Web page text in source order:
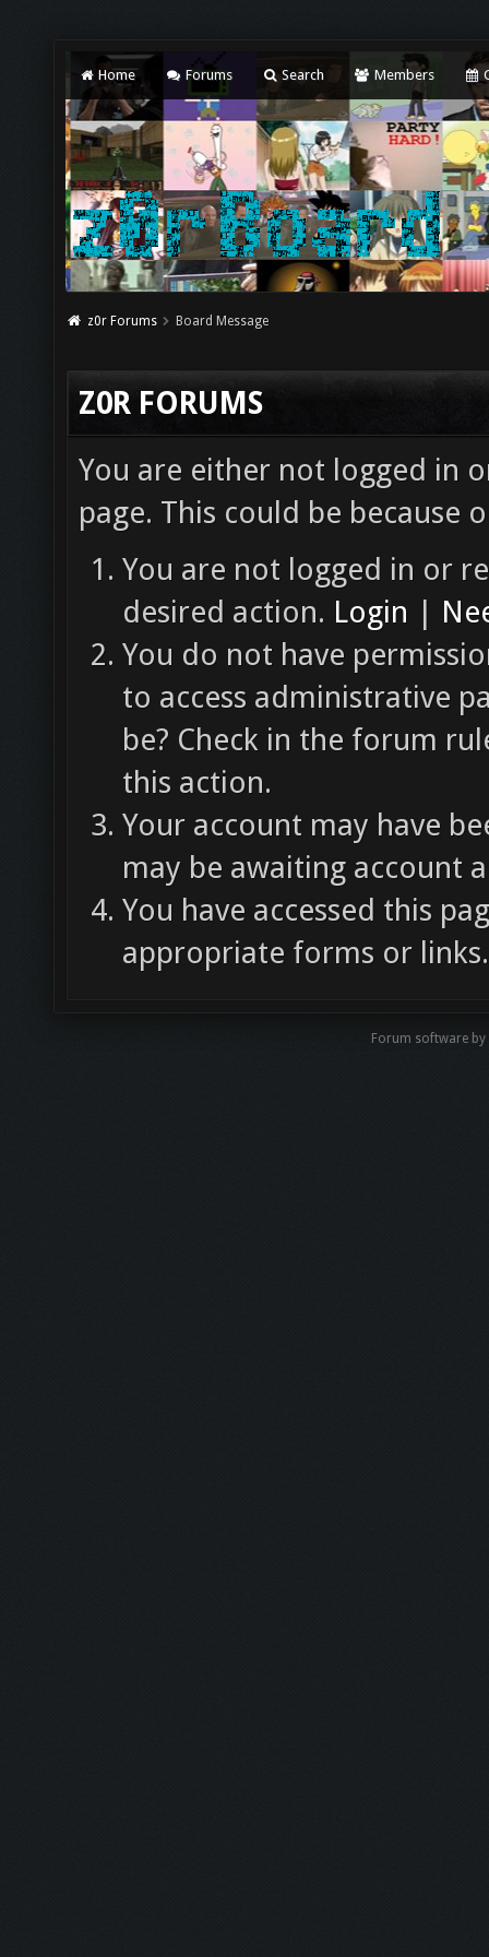
Home Forums Search Members
z0r Forums Board Message
Z0R FORUMS
You are either not logged in
page. This could be because
You are not logged in or
desired action. Login |
You do not have
to access administrative
be? Check in the forum
this action.
Your account may have
may be awaiting account
You have accessed this
appropriate forms or links.
Forum software